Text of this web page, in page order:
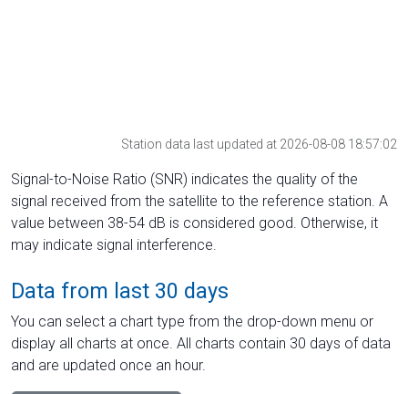
Station data last updated at 2026-08-08 18:57:02
Signal-to-Noise Ratio (SNR) indicates the quality of the
signal received from the satellite to the reference station. A
value between 38-54 dB is considered good. Otherwise, it
may indicate signal interference.
Data from last 30 days
You can select a chart type from the drop-down menu or
display all charts at once. All charts contain 30 days of data
and are updated once an hour.